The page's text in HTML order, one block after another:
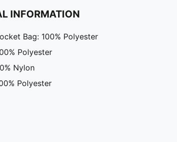
INFORMATION
Bag: 100% Polyester
Polyester
Nylon
Polyester